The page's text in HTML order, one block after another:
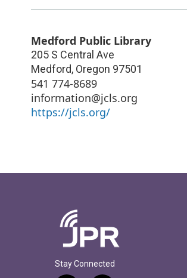
Medford Public Library
205 S Central Ave
Medford, Oregon 97501
541 774-8689
information@jcls.org
https://jcls.org/
Stay Connected